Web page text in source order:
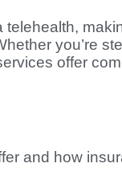
you’re
offer
and how